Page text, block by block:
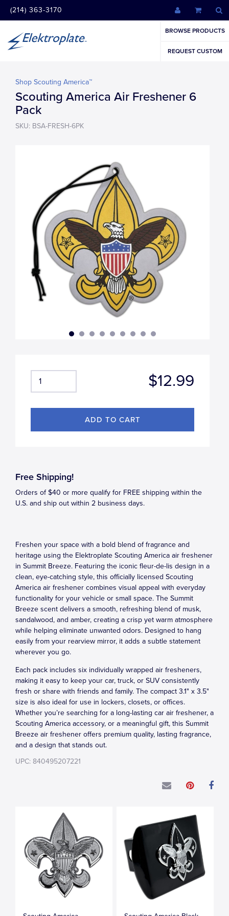
(214) 363-3170
BROWSE PRODUCTS
REQUEST CUSTOM
Shop Scouting America™
Scouting America Air Freshener 6
Pack
SKU: BSA-FRESH-6PK
$12.99
Free Shipping!
Orders of $40 or more qualify for FREE shipping within the
U.S. and ship out within 2 business days.
Freshen your space with a bold blend of fragrance and
heritage using the Elektroplate Scouting America air freshener
in Summit Breeze. Featuring the iconic fleur-de-lis design in a
clean, eye-catching style, this officially licensed Scouting
America air freshener combines visual appeal with everyday
functionality for your vehicle or small space. The Summit
Breeze scent delivers a smooth, refreshing blend of musk,
sandalwood, and amber, creating a crisp yet warm atmosphere
while helping eliminate unwanted odors. Designed to hang
easily from your rearview mirror, it adds a subtle statement
wherever you go.
Each pack includes six individually wrapped air fresheners,
making it easy to keep your car, truck, or SUV consistently
fresh or share with friends and family. The compact 3.1" x 3.5"
size is also ideal for use in lockers, closets, or offices.
Whether you’re searching for a long-lasting car air freshener, a
Scouting America accessory, or a meaningful gift, this Summit
Breeze air freshener offers premium quality, lasting fragrance,
and a design that stands out.
UPC: 840495207221